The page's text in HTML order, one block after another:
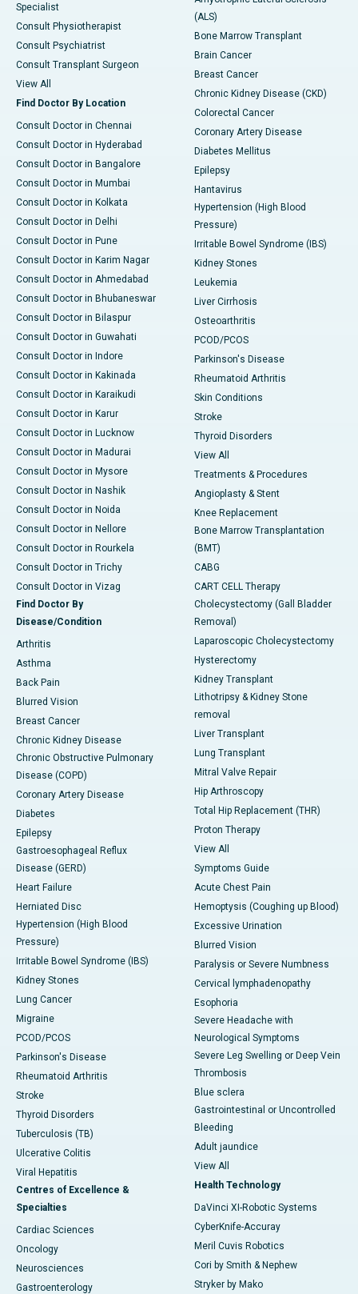
Specialist
Consult Physiotherapist
Consult Psychiatrist
Consult Transplant Surgeon
View All
Find Doctor By Location
Consult Doctor in Chennai
Consult Doctor in Hyderabad
Consult Doctor in Bangalore
Consult Doctor in Mumbai
Consult Doctor in Kolkata
Consult Doctor in Delhi
Consult Doctor in Pune
Consult Doctor in Karim Nagar
Consult Doctor in Ahmedabad
Consult Doctor in Bhubaneswar
Consult Doctor in Bilaspur
Consult Doctor in Guwahati
Consult Doctor in Indore
Consult Doctor in Kakinada
Consult Doctor in Karaikudi
Consult Doctor in Karur
Consult Doctor in Lucknow
Consult Doctor in Madurai
Consult Doctor in Mysore
Consult Doctor in Nashik
Consult Doctor in Noida
Consult Doctor in Nellore
Consult Doctor in Rourkela
Consult Doctor in Trichy
Consult Doctor in Vizag
Find Doctor By
Disease/Condition
Arthritis
Asthma
Back Pain
Blurred Vision
Breast Cancer
Chronic Kidney Disease
Chronic Obstructive Pulmonary
Disease (COPD)
Coronary Artery Disease
Diabetes
Epilepsy
Gastroesophageal Reflux
Disease (GERD)
Heart Failure
Herniated Disc
Hypertension (High Blood
Pressure)
Irritable Bowel Syndrome (IBS)
Kidney Stones
Lung Cancer
Migraine
PCOD/PCOS
Parkinson's Disease
Rheumatoid Arthritis
Stroke
Thyroid Disorders
Tuberculosis (TB)
Ulcerative Colitis
Viral Hepatitis
Centres of Excellence &
Specialties
Cardiac Sciences
Oncology
Neurosciences
Gastroenterology
(ALS)
Bone Marrow Transplant
Brain Cancer
Breast Cancer
Chronic Kidney Disease (CKD)
Colorectal Cancer
Coronary Artery Disease
Diabetes Mellitus
Epilepsy
Hantavirus
Hypertension (High Blood
Pressure)
Irritable Bowel Syndrome (IBS)
Kidney Stones
Leukemia
Liver Cirrhosis
Osteoarthritis
PCOD/PCOS
Parkinson's Disease
Rheumatoid Arthritis
Skin Conditions
Stroke
Thyroid Disorders
View All
Treatments & Procedures
Angioplasty & Stent
Knee Replacement
Bone Marrow Transplantation
(BMT)
CABG
CART CELL Therapy
Cholecystectomy (Gall Bladder
Removal)
Laparoscopic Cholecystectomy
Hysterectomy
Kidney Transplant
Lithotripsy & Kidney Stone
removal
Liver Transplant
Lung Transplant
Mitral Valve Repair
Hip Arthroscopy
Total Hip Replacement (THR)
Proton Therapy
View All
Symptoms Guide
Acute Chest Pain
Hemoptysis (Coughing up Blood)
Excessive Urination
Blurred Vision
Paralysis or Severe Numbness
Cervical lymphadenopathy
Esophoria
Severe Headache with
Neurological Symptoms
Severe Leg Swelling or Deep Vein
Thrombosis
Blue sclera
Gastrointestinal or Uncontrolled
Bleeding
Adult jaundice
View All
Health Technology
DaVinci XI-Robotic Systems
CyberKnife-Accuray
Meril Cuvis Robotics
Cori by Smith & Nephew
Stryker by Mako